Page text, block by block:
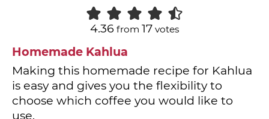
4.36 from 17votes
Homemade Kahlua
Making this homemade recipe for Kahlua
is easy and gives you the flexibility to
choose which coffee you would like to
use.